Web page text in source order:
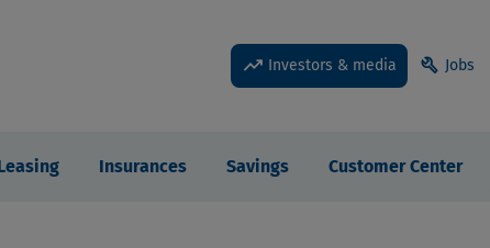
trending_up Investors & media build Jobs
Insurances Savings Customer Center